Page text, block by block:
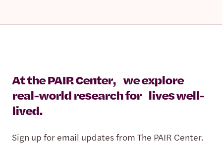
At the PAIR Center, we explore
real-world research for lives well-
lived.
Sign up for email updates from The PAIR Center.